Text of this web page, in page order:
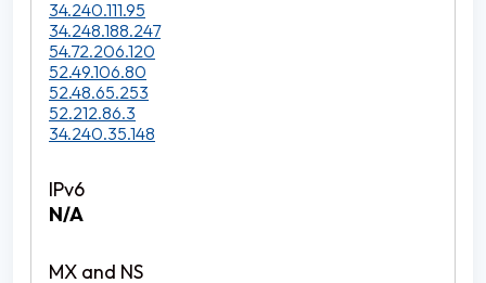
34.240.111.95
34.248.188.247
54.72.206.120
52.49.106.80
52.48.65.253
52.212.86.3
34.240.35.148
N/A